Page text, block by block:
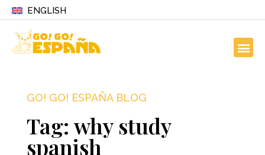
ENGLISH
GO! GO! ESPAÑA BLOG
Tag: why study
spanish